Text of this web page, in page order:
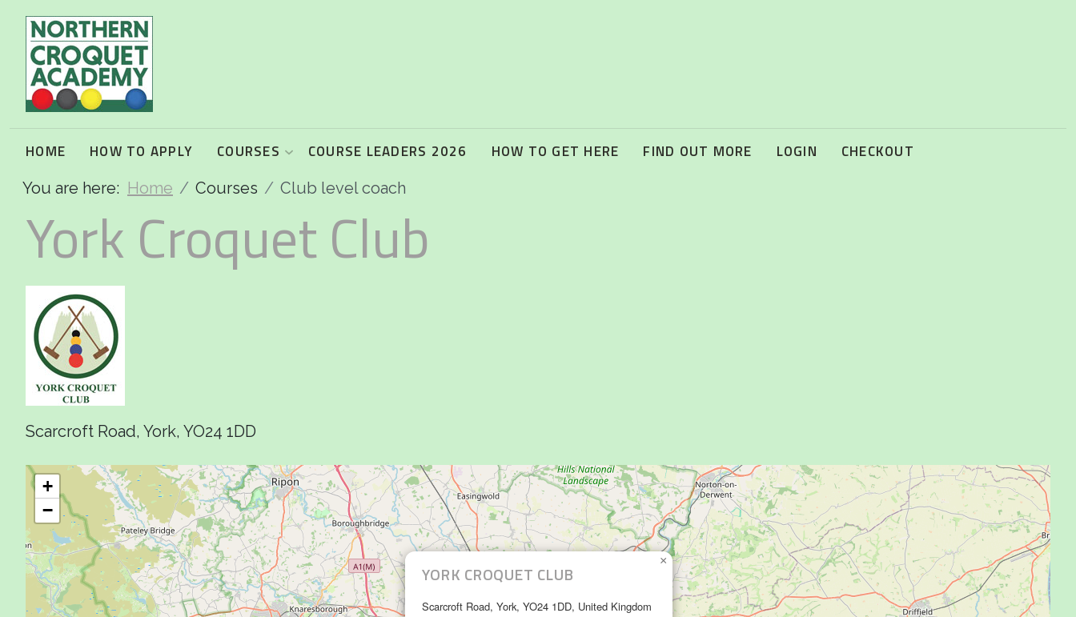
HOME HOW TO APPLY COURSES COURSE LEADERS 2026 HOW TO GET HERE FIND OUT MORE LOGIN CHECKOUT
You are here: Home Courses Club level coach
York Croquet Club
Scarcroft Road, York, YO24 1DD
YORK CROQUET CLUB
Scarcroft Road, York, YO24 1DD, United Kingdom
×
+
−
2026 Programme summary
Association Croquet: 2026 courses
Golf Croquet: 2026 courses
Short Croquet: 2026 courses